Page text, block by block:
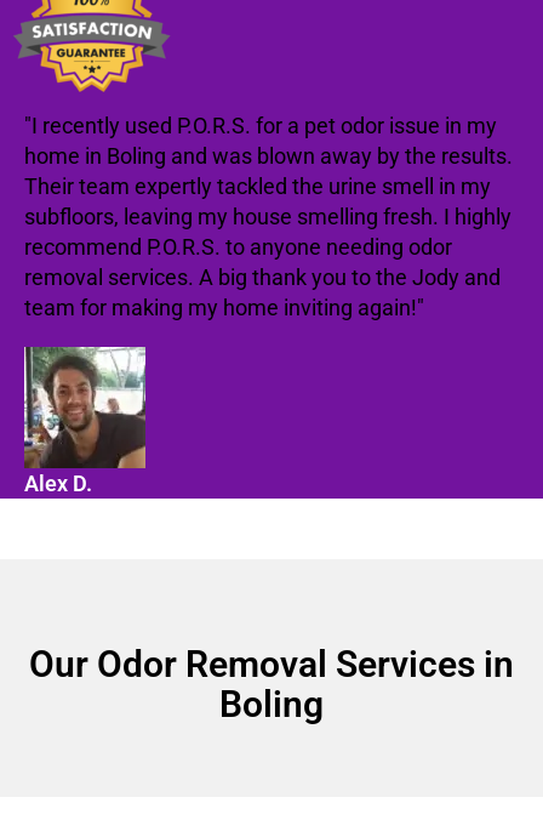
"I recently used P.O.R.S. for a pet odor issue in my
home in Boling and was blown away by the results.
Their team expertly tackled the urine smell in my
subfloors, leaving my house smelling fresh. I highly
recommend P.O.R.S. to anyone needing odor
removal services. A big thank you to the Jody and
team for making my home inviting again!"
Alex D.
Our Odor Removal Services in
Boling